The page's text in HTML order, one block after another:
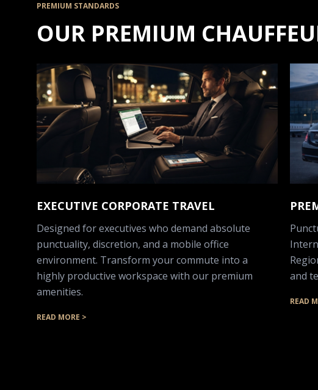
PREMIUM STANDARDS
OUR PREMIUM
EXECUTIVE CORPORATE TRAVEL
Designed for executives who demand absolute
punctuality, discretion, and a mobile office
environment. Transform your commute into a
highly productive workspace with our premium
amenities.
READ MORE >
and
READ